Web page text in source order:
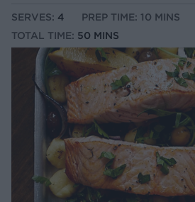
SERVES: 4
PREP TIME: 10 MINS
TOTAL TIME: 50 MINS